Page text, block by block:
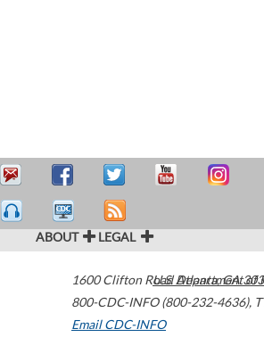
ABOUT LEGAL
1600 Clifton Road Atlanta,GA
800-CDC-INFO (800-232-4636),
Email CDC-INFO
U.S. Department of